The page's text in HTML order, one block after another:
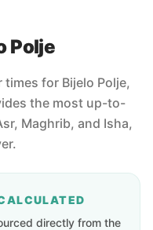
Polje
for Bijelo Polje,
the most up-to-
Maghrib, and Isha,
directly from the